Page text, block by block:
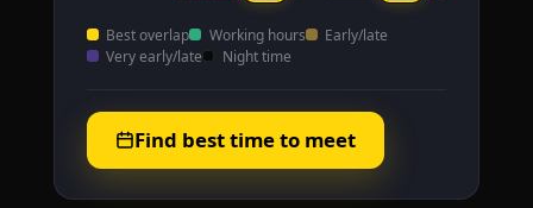
Best overlap Working hours
Early/late
Very early/late
Night time
Find best time to meet